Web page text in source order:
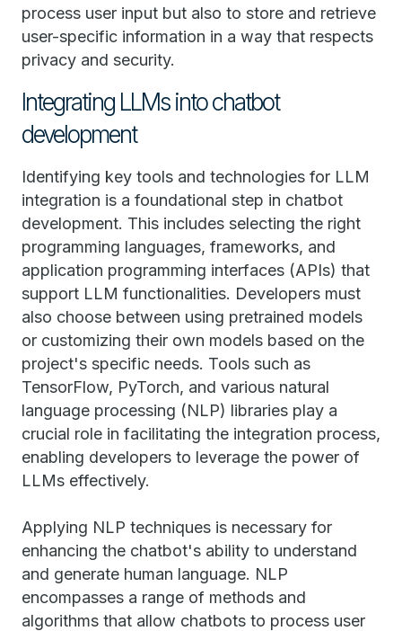
process user input but also to store and retrieve
user-specific information in a way that respects
privacy and security.
Integrating LLMs into chatbot
development
Identifying key tools and technologies for LLM
integration is a foundational step in chatbot
development. This includes selecting the right
programming languages, frameworks, and
application programming interfaces (APIs) that
support LLM functionalities. Developers must
also choose between using pretrained models
or customizing their own models based on the
project's specific needs. Tools such as
TensorFlow, PyTorch, and various natural
language processing (NLP) libraries play a
crucial role in facilitating the integration process,
enabling developers to leverage the power of
LLMs effectively.
Applying NLP techniques is necessary for
enhancing the chatbot's ability to understand
and generate human language. NLP
encompasses a range of methods and
algorithms that allow chatbots to process user